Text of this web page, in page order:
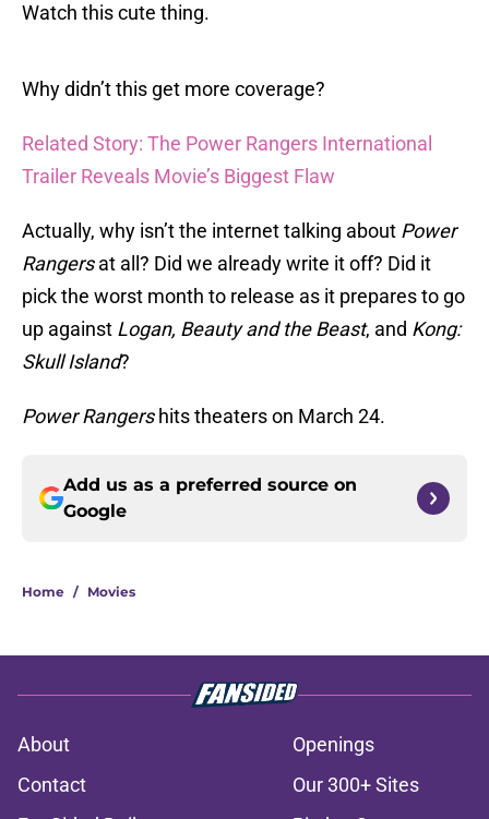
Watch this cute thing.
Why didn’t this get more coverage?
Related Story: The Power Rangers International
Trailer Reveals Movie’s Biggest Flaw
Actually, why isn’t the internet talking about Power
Rangersat all? Did we already write it off? Did it
pick the worst month to release as it prepares to go
up against Logan, Beauty and the Beast, and Kong:
Skull Island?
Power Rangershits theaters on March 24.
Add us as a preferred source on
Google
Home / Movies
About
Openings
Contact
Our 300+ Sites